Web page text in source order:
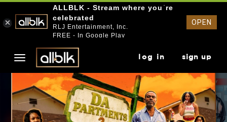
log in sign up
ALLBLK - Stream where you`re
celebrated
RLJ Entertainment, Inc.
FREE - In Google Play
OPEN